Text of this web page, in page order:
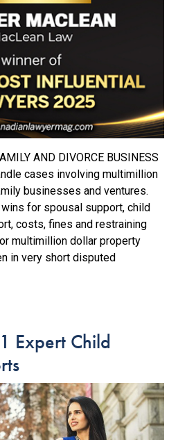
AND DIVORCE BUSINESS
cases involving multimillion
businesses and ventures.
for spousal support, child
costs, fines and restraining
multimillion dollar property
in very short disputed
Expert Child